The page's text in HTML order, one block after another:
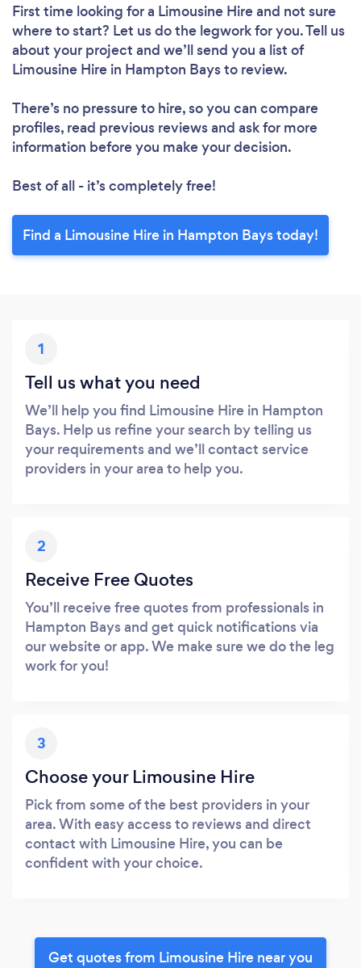
First time looking for a Limousine Hireand not sure
where to start? Let us do the legwork for you. Tell us
about your project and we’ll send you a list of
Limousine Hire in Hampton Bays to review.
There’s no pressure to hire, so you can compare
profiles, read previous reviews and ask for more
information before you make your decision.
Best of all - it’s completely free!
Find a Limousine Hire in Hampton Bays today!
1
Tell us what you need
We’ll help you find Limousine Hire in Hampton
Bays. Help us refine your search by telling us
your requirements and we’ll contact service
providers in your area to help you.
2
Receive Free Quotes
You’ll receive free quotes from professionals in
Hampton Bays and get quick notifications via
our website or app. We make sure we do the leg
work for you!
3
Choose your Limousine Hire
Pick from some of the best providers in your
area. With easy access to reviews and direct
contact with Limousine Hire, you can be
confident with your choice.
Get quotes from Limousine Hire near you